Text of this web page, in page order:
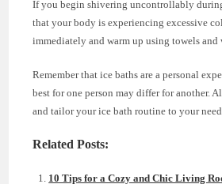
If you begin shivering uncontrollably
that your body is experiencing excessive
immediately and warm up using towels
Remember that ice baths are a personal
best for one person may differ for another.
and tailor your ice bath routine to your
Related Posts:
10 Tips for a Cozy and Chic Living